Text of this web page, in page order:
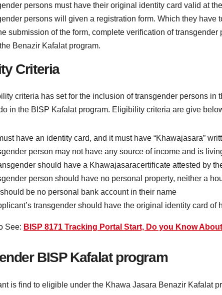
persons must have their original identity card valid at
persons will given a registration form. Which they
submission of the form, complete verification of
Benazir Kafalat program.
Criteria
criteria has set for the inclusion of transgender persons
in the BISP Kafalat program. Eligibility criteria are give
have an identity card, and it must have “Khawajasara”
person may not have any source of income and is
should have a Khawajasaracertificate attested by
person should have no personal property, neither a
be no personal bank account in their name
transgender should have the original identity card of
See: BISP 8171 Tracking Portal Start, Do you Know
BISP Kafalat program
is find to eligible under the Khawa Jasara Benazir Kafalat